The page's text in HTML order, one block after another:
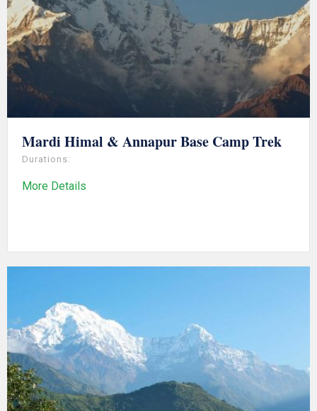
Mardi Himal & Annapur Base Camp Trek
Durations:
More Details